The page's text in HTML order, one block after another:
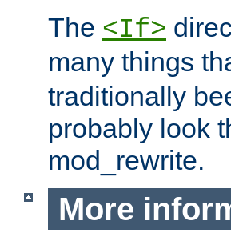
The <If>
many things
traditionally
probably look
mod_rewrite.
More